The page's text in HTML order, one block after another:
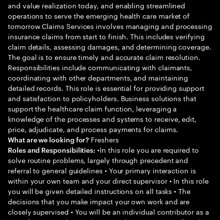
and value realization today, and enabling streamlined
operations to serve the emerging health care market of
tomorrow Claims Services involves managing and processing
insurance claims from start to finish. This includes verifying
claim details, assessing damages, and determining coverage.
The goal is to ensure timely and accurate claim resolution.
Responsibilities include communicating with claimants,
coordinating with other departments, and maintaining
detailed records. This role is essential for providing support
and satisfaction to policyholders. Business solutions that
support the healthcare claim function, leveraging a
knowledge of the processes and systems to receive, edit,
price, adjudicate, and process payments for claims.
What are we looking for? Freshers
Roles and Responsibilities: •In this role you are required to
solve routine problems, largely through precedent and
referral to general guidelines • Your primary interaction is
within your own team and your direct supervisor • In this role
you will be given detailed instructions on all tasks • The
decisions that you make impact your own work and are
closely supervised • You will be an individual contributor as a